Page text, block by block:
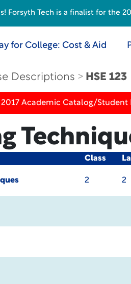
for College: Cost & Aid
Descriptions HSE 123
Academic Catalog/
Class
2 2
Forsyth Tech is a finalist for the